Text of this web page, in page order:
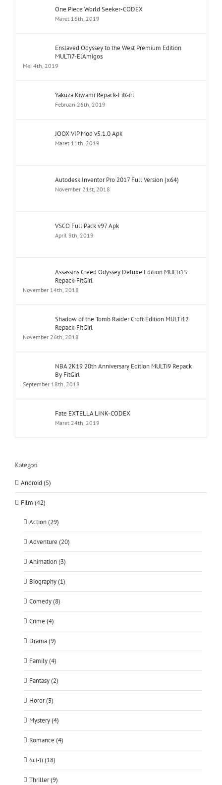
One Piece World Seeker-CODEX
Maret 16th, 2019
Enslaved Odyssey to the West Premium Edition
MULTi7-ElAmigos
Mei 4th, 2019
Yakuza Kiwami Repack-FitGirl
Februari 26th, 2019
JOOX VIP Mod v5.1.0 Apk
Maret 11th, 2019
Autodesk Inventor Pro 2017 Full Version (x64)
November 21st, 2018
VSCO Full Pack v97 Apk
April 9th, 2019
Assassins Creed Odyssey Deluxe Edition MULTi15
Repack-FitGirl
November 14th, 2018
Shadow of the Tomb Raider Croft Edition MULTi12
Repack-FitGirl
November 26th, 2018
NBA 2K19 20th Anniversary Edition MULTi9 Repack
By FitGirl
September 18th, 2018
Fate EXTELLA LINK-CODEX
Maret 24th, 2019
Kategori
Android (5)
Film (42)
Action (29)
Adventure (20)
Animation (3)
Biography (1)
Comedy (8)
Crime (4)
Drama (9)
Family (4)
Fantasy (2)
Horor (3)
Mystery (4)
Romance (4)
Sci-fi (18)
Thriller (9)